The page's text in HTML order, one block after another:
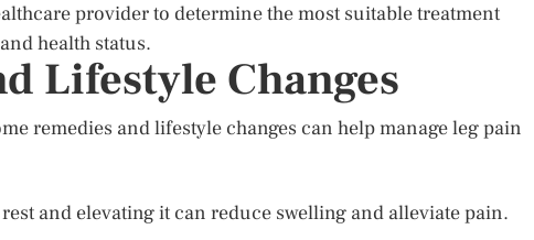
provider to determine the most suitable treatment
health status.
Lifestyle Changes
remedies and lifestyle changes can help manage leg pain
and elevating it can reduce swelling and alleviate pain.